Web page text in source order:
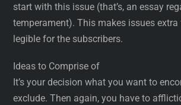
start with this issue (that’s, an essay
temperament). This makes issues
legible for the subscribers.
Ideas to Comprise of
It’s your decision what you want to
exclude. Then again, you have to